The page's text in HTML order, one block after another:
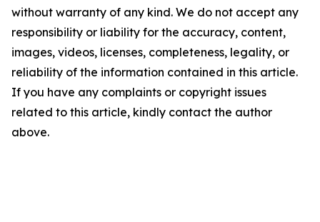
without warranty of any kind. We do not accept any
responsibility or liability for the accuracy, content,
images, videos, licenses, completeness, legality, or
reliability of the information contained in this article.
If you have any complaints or copyright issues
related to this article, kindly contact the author
above.